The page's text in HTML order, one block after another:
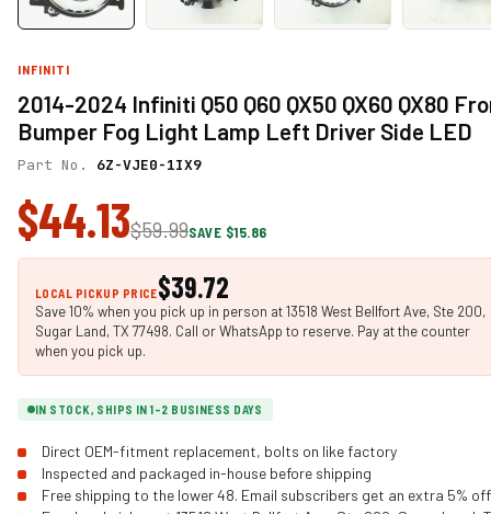
INFINITI
2014-2024 Infiniti Q50 Q60 QX50 QX60 QX80
Bumper Fog Light Lamp Left Driver Side LED
Part No. 6Z-VJE0-1IX9
$44.13$59.99SAVE $15.86
LOCAL PICKUP PRICE$39.72
Save 10% when you pick up in person at 13518 West Bellfort Ave, Ste 200,
Sugar Land, TX 77498. Call or WhatsApp to reserve. Pay at the counter
when you pick up.
IN STOCK, SHIPS IN 1-2 BUSINESS DAYS
Direct OEM-fitment replacement, bolts on like factory
Inspected and packaged in-house before shipping
Free shipping to the lower 48. Email subscribers get an extra 5% off